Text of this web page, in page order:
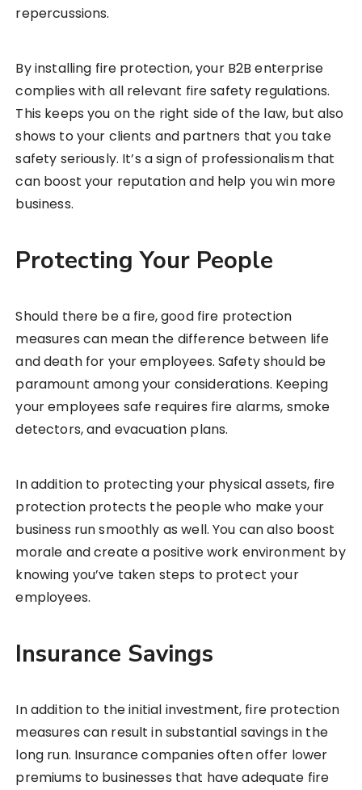
repercussions.
By installing fire protection, your B2B enterprise
complies with all relevant fire safety regulations.
This keeps you on the right side of the law, but also
shows to your clients and partners that you take
safety seriously. It’s a sign of professionalism that
can boost your reputation and help you win more
business.
Protecting Your People
Should there be a fire, good fire protection
measures can mean the difference between life
and death for your employees. Safety should be
paramount among your considerations. Keeping
your employees safe requires fire alarms, smoke
detectors, and evacuation plans.
In addition to protecting your physical assets, fire
protection protects the people who make your
business run smoothly as well. You can also boost
morale and create a positive work environment by
knowing you’ve taken steps to protect your
employees.
Insurance Savings
In addition to the initial investment, fire protection
measures can result in substantial savings in the
long run. Insurance companies often offer lower
premiums to businesses that have adequate fire